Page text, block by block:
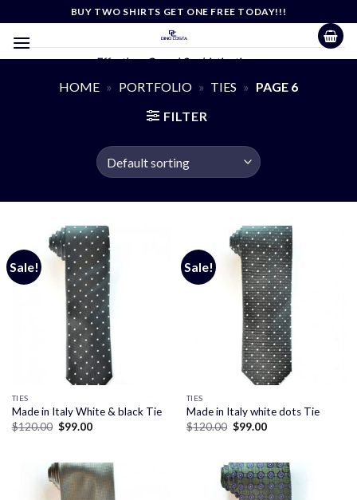
content
BUY TWO SHIRTS GET ONE FREE TODAY!!!
Effortless Casual Sophistication
HOME » PORTFOLIO » TIES » PAGE 6
FILTER
Sale!
TIES
Made in Italy White & black Tie
$120.00 Original
$99.00Current
Sale!
TIES
Made in Italy white dots Tie
$120.00 Original
$99.00Current